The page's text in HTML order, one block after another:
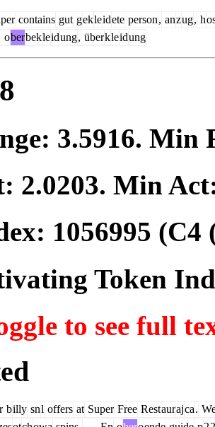
contains gut gekleidete person, anzug, h
oberbekleidung, überkleidung
3.5916. Min
2.0203. Min
1056995 (C4
Token
to see full
billy snl offers at Super Free Restaurajca.